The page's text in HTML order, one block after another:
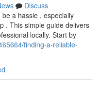
Discuss
a hassle , especially
. This simple guide delivers
locally. Start by
finding-a-reliable-